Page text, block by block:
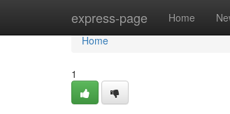
express-page Home
Home
Home
1